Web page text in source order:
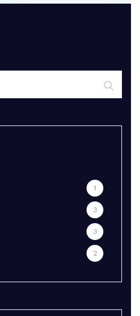
1
3
3
2